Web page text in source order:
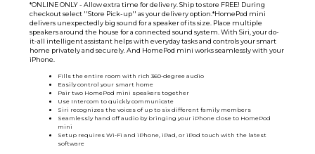
*ONLINE ONLY - Allow extra time for delivery. Ship to store FREE! During
checkout select ''Store Pick-up'' as your delivery option.*HomePod mini
delivers unexpectedly big sound for a speaker of its size. Place multiple
speakers around the house for a connected sound system. With Siri, your do-
it-all intelligent assistant helps with everyday tasks and controls your smart
home privately and securely. And HomePod mini works seamlessly with your
iPhone.
Fills the entire room with rich 360-degree audio
Easily control your smart home
Pair two HomePod mini speakers together
Use Intercom to quickly communicate
Siri recognizes the voices of up to six different family members
Seamlessly hand off audio by bringing your iPhone close to HomePod
mini
Setup requires Wi-Fi and iPhone, iPad, or iPod touch with the latest
software